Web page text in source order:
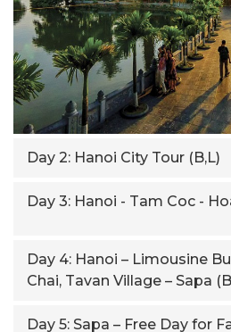
Day 2: Hanoi City Tour (B,L)
Day 3: Hanoi - Tam Coc -
Day 4: Hanoi – Limousine
Chai, Tavan Village – Sapa
Day 5: Sapa – Free Day for